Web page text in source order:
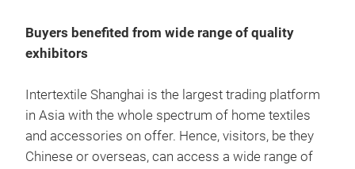
Buyers benefited from wide range of quality
exhibitors
Intertextile Shanghai is the largest trading platform
in Asia with the whole spectrum of home textiles
and accessories on offer. Hence, visitors, be they
Chinese or overseas, can access a wide range of